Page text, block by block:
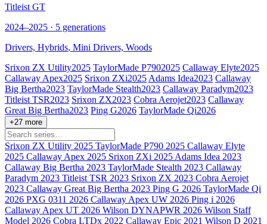
Titleist GT
2024–2025 · 5 generations
Drivers, Hybrids, Mini Drivers, Woods
Srixon ZX Utility2025 TaylorMade P7902025 Callaway Elyte2025
Callaway Apex2025 Srixon ZXi2025 Adams Idea2023 Callaway
Big Bertha2023 TaylorMade Stealth2023 Callaway Paradym2023
Titleist TSR2023 Srixon ZX2023 Cobra Aerojet2023 Callaway
Great Big Bertha2023 Ping G2026 TaylorMade Qi2026
+27 more
Srixon ZX Utility 2025 TaylorMade P790 2025 Callaway Elyte
2025 Callaway Apex 2025 Srixon ZXi 2025 Adams Idea 2023
Callaway Big Bertha 2023 TaylorMade Stealth 2023 Callaway
Paradym 2023 Titleist TSR 2023 Srixon ZX 2023 Cobra Aerojet
2023 Callaway Great Big Bertha 2023 Ping G 2026 TaylorMade Qi
2026 PXG 0311 2026 Callaway Apex UW 2026 Ping i 2026
Callaway Apex UT 2026 Wilson DYNAPWR 2026 Wilson Staff
Model 2026 Cobra LTDx 2022 Callaway Epic 2021 Wilson D 2021